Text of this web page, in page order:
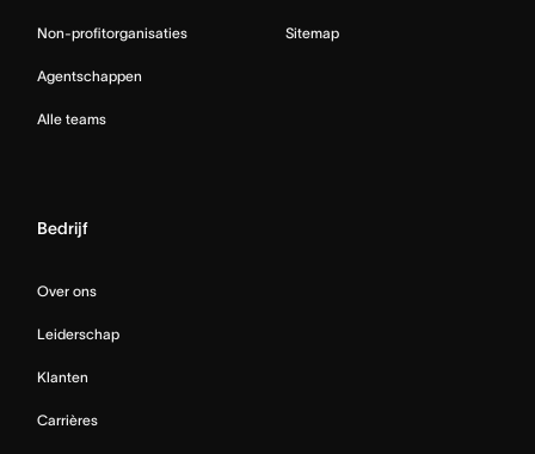
Non-profitorganisaties
Agentschappen
Alle teams
Sitemap
Bedrijf
Over ons
Leiderschap
Klanten
Carrières